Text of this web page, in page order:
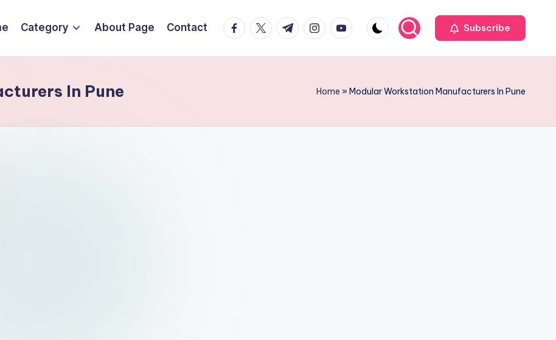
Category About Page Contact Facebook
TwitterTelegramInstagram
Youtube Subscribe
In Pune Home »Modular Workstation Manufacturers In Pune